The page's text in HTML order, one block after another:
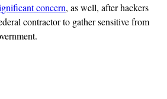
concern, as well, after hackers
contractor to gather sensitive from